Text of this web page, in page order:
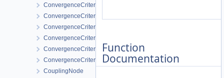
ConvergenceCriterion
ConvergenceCriterionDeltaX
ConvergenceCriterionPerComponent
ConvergenceCriterionPerComponentDeltaX
ConvergenceCriterionPerComponentResidual
ConvergenceCriterionResidual
CouplingNode
Function
Documentation